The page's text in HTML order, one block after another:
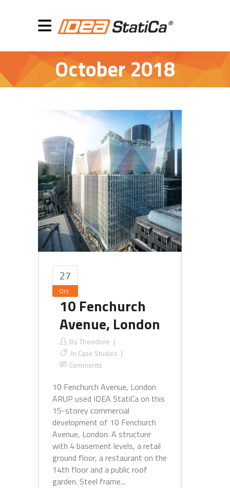
October 2018
27
Oct
10 Fenchurch
Avenue, London
ByTheodore
In Case Studies
Comments
10 Fenchurch Avenue, London
ARUP used IDEA StatiCa on this
15-storey commercial
development of 10 Fenchurch
Avenue, London. A structure
with 4 basement levels, a retail
ground floor, a restaurant on the
14th floor and a public roof
garden. Steel frame...